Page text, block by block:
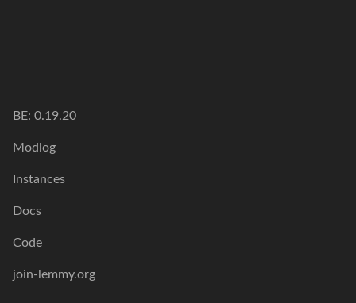
BE: 0.19.20
Modlog
Instances
Docs
Code
join-lemmy.org